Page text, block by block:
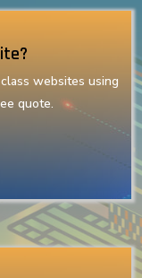
websites using
quote.